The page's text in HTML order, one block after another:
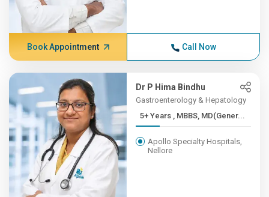
Book Appointment Call Now
Dr P Hima Bindhu
Gastroenterology & Hepatology
5+ Years , MBBS, MD(Gener...
Apollo Specialty Hospitals,
Nellore